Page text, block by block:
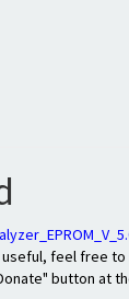
feel free
button at